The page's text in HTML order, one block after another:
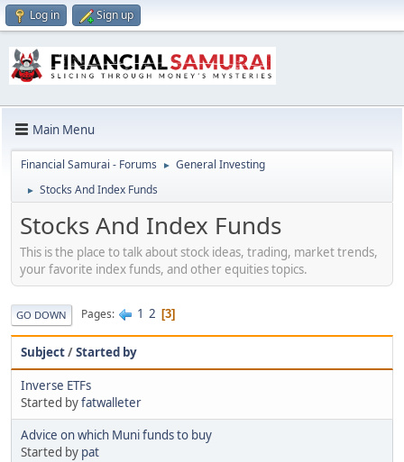
Log in Sign up
Main Menu
Financial Samurai - Forums ► General Investing
► Stocks And Index Funds
Stocks And Index Funds
This is the place to talk about stock ideas, trading, market trends,
your favorite index funds, and other equities topics.
GO DOWN Pages 1 2 3
Subject/Started by
Inverse ETFs
Started byfatwalleter
Advice on which Muni funds to buy
Started by pat